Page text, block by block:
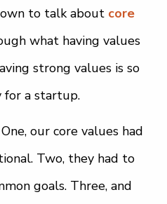
to talk about core
what having values
strong values is so
a startup.
our core values had
Two, they had to
goals. Three, and